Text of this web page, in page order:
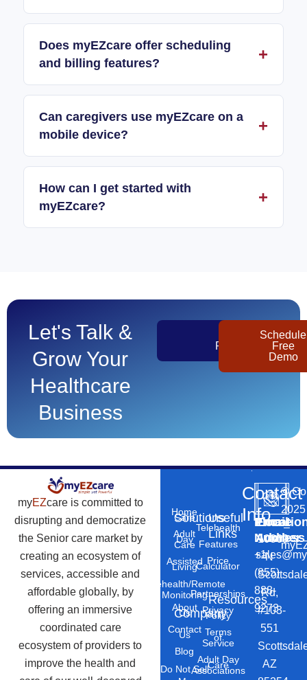
Does myEZcare offer scheduling
and billing features?
Can caregivers use myEZcare on a
mobile device?
How can I get started with
myEZcare?
Let's Talk &
Grow Your
Healthcare
Business
Pricing
Schedule
Free
Demo
myEZcare is committed to
disrupting and democratize
the Senior care market by
creating an ecosystem of
services, accessible and
affordable globally, by
offering an immersive
coordinated care
ecosystem of providers to
improve the health and
Solutions
Home
Care
Adult
Day
Care
Assisted
Living
Telehealth/Remote
Monitoring
Company
About
Us
Contact
Us
Blog
Do Not Sell
Useful
Links
Telehealth
Features
Price
Calculator
Resources
Partnerships
Privacy
Policy
Terms
of
Service
Adult Day
Care
Associations
Contact
Info
Phone
Number
+1
(855)
888-
9273
Email
Address
10869
N
Rd,
#103-
551
AZ
©
2025
–